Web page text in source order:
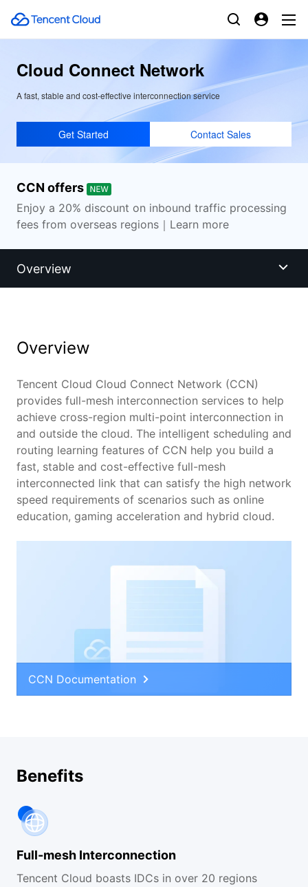
Cloud Connect Network
A fast, stable and cost-effective interconnection service
Get Started Contact Sales
CCN offers
Enjoy a 20% discount on inbound traffic processing
fees from overseas regions｜Learn more
Overview
Benefits
Features
Scenarios
Pricing
Overview
Tencent Cloud Cloud Connect Network (CCN)
provides full-mesh interconnection services to help
achieve cross-region multi-point interconnection in
and outside the cloud. The intelligent scheduling and
routing learning features of CCN help you build a
fast, stable and cost-effective full-mesh
interconnected link that can satisfy the high network
speed requirements of scenarios such as online
education, gaming acceleration and hybrid cloud.
CCN Documentation
Benefits
Full-mesh Interconnection
Tencent Cloud boasts IDCs in over 20 regions